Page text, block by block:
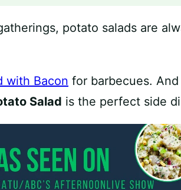
potato salads are
with Bacon for barbecues.
Salad is the perfect side